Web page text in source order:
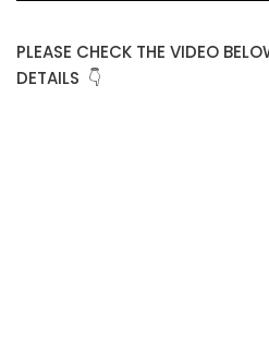
PLEASE CHECK THE VIDEO
DETAILS 👇